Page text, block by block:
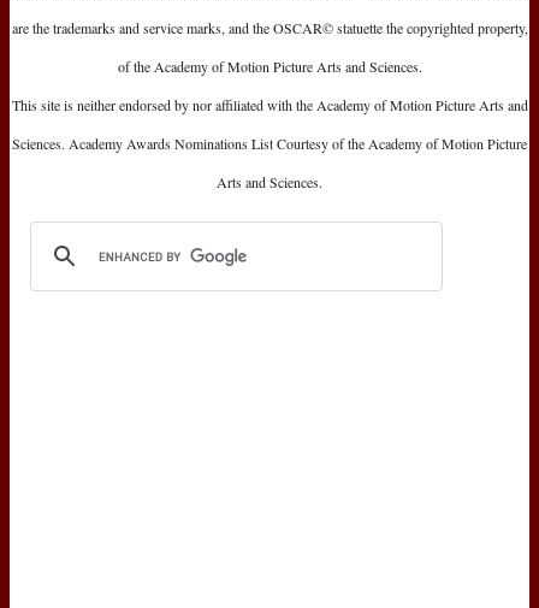
are the trademarks and service marks, and the OSCAR© statuette the copyrighted property,
of the Academy of Motion Picture Arts and Sciences.
This site is neither endorsed by nor affiliated with the Academy of Motion Picture Arts and
Sciences. Academy Awards Nominations List Courtesy of the Academy of Motion Picture
Arts and Sciences.